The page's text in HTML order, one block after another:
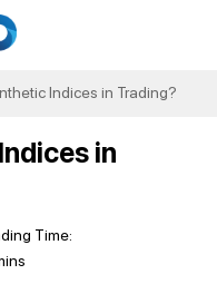
Indices in Trading?
in